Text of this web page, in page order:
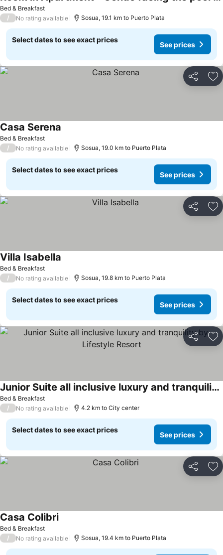
Bed & Breakfast
See prices
/ No rating available Sosua, 19.1 km to Puerto Plata
Select dates to see exact prices
See prices
Share
Bed & Breakfast
Casa Serena
/ No rating available Sosua, 19.0 km to Puerto Plata
Select dates to see exact prices
See prices
Share
Bed & Breakfast
Villa Isabella
/ No rating available Sosua, 19.8 km to Puerto Plata
Select dates to see exact prices
See prices
Share
Bed & Breakfast
Junior Suite all inclusive luxury and tranquility by Lifestyle Resort
See prices
/ No rating available 4.2 km to City center
Select dates to see exact prices
See prices
Share
Bed & Breakfast
Casa ColibriSee prices
/ No rating available Sosua, 19.4 km to Puerto Plata